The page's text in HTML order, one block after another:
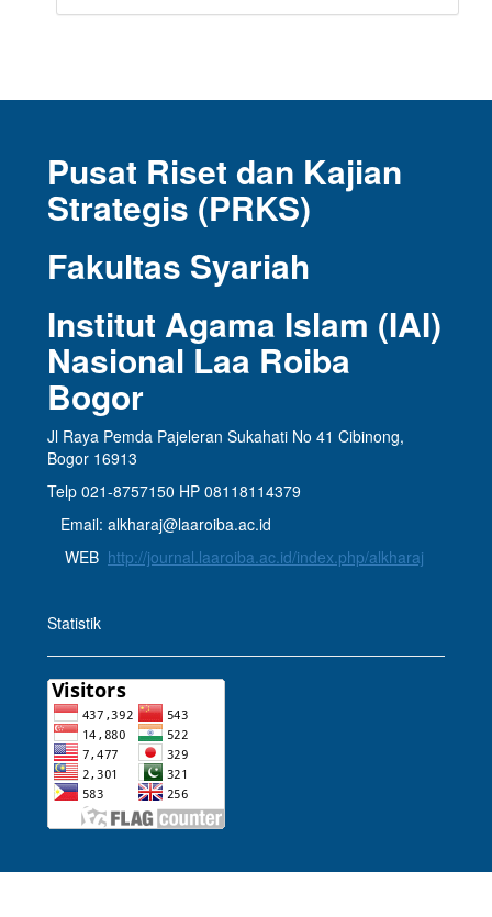
Pusat Riset dan Kajian
Strategis (PRKS)
Fakultas Syariah
Institut Agama Islam (IAI)
Nasional Laa Roiba
Bogor
Jl Raya Pemda Pajeleran Sukahati No 41 Cibinong,
Bogor 16913
Telp 021-8757150 HP 08118114379
Email: alkharaj@laaroiba.ac.id
WEB http://journal.laaroiba.ac.id/index.php/alkharaj
Statistik